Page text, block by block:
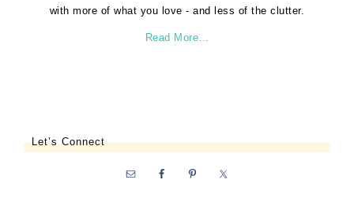
with more of what you love - and less of the clutter.
Read More…
Let’s Connect